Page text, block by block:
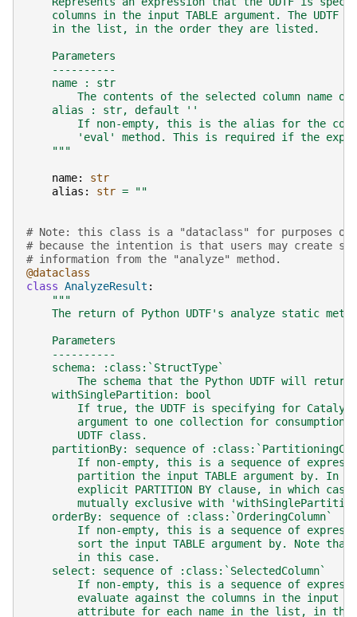
columns in the input TABLE argument. The UDTF
    in the list, in the order they are listed.
    Parameters
    ----------
    name : str
The contents of the selected column name
    alias : str, default ''
If non-empty, this is the alias for the
'eval' method. This is required if the
    """
name:
str
alias : str = ""
# Note: this class is a "dataclass" for purposes of
# because the intention is that users may create
# information from the "analyze" method.
@dataclass
class AnalyzeResult :
"""
The return of Python UDTF's analyze static
    Parameters
    ----------
    schema: :class:`StructType`
        The schema that the Python UDTF will return.
    withSinglePartition: bool
If true, the UDTF is specifying for
argument to one collection for consumption
        UDTF class.
partitionBy: sequence of
If non-empty, this is a sequence of
partition the input TABLE argument by. In
explicit PARTITION BY clause, in which
mutually exclusive with
    orderBy: sequence of :class:`OrderingColumn`
If non-empty, this is a sequence of
sort the input TABLE argument by. Note
        in this case.
    select: sequence of :class:`SelectedColumn`
If non-empty, this is a sequence of
evaluate against the columns in the input
attribute for each name in the list, in the